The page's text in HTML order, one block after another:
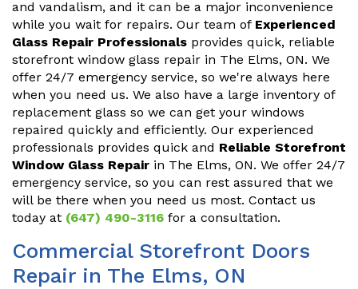
and vandalism, and it can be a major inconvenience
while you wait for repairs. Our team of Experienced
Glass Repair Professionals provides quick, reliable
storefront window glass repair in The Elms, ON. We
offer 24/7 emergency service, so we're always here
when you need us. We also have a large inventory of
replacement glass so we can get your windows
repaired quickly and efficiently. Our experienced
professionals provides quick and Reliable Storefront
Window Glass Repair in The Elms, ON. We offer 24/7
emergency service, so you can rest assured that we
will be there when you need us most. Contact us
today at (647) 490-3116 for a consultation.
Commercial Storefront Doors
Repair in The Elms, ON